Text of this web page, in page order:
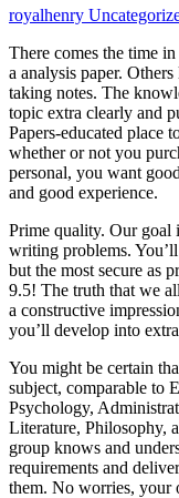
Posted
royalhenry
There comes the time
a analysis paper.
taking notes. The
topic extra clearly and
Papers-educated place
whether or not you
personal, you want
and good experience.
Prime quality. Our goal
writing problems.
but the most secure as
9.5! The truth that we
a constructive
you’ll develop into
You might be certain
subject, comparable to
Psychology,
Literature, Philosophy,
group knows and
requirements and
them. No worries, your